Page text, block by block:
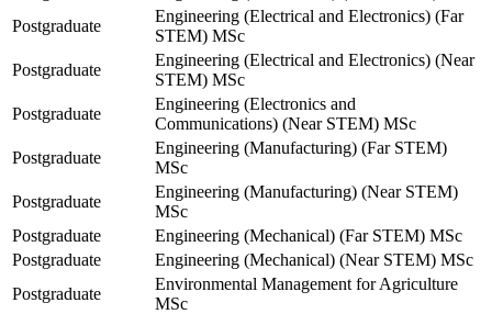
Postgraduate
Engineering (Electrical and Electronics) (Far
STEM) MSc
Postgraduate
Engineering (Electrical and Electronics) (Near
STEM) MSc
Postgraduate
Engineering (Electronics and
Communications) (Near STEM) MSc
Postgraduate
Engineering (Manufacturing) (Far STEM)
MSc
Postgraduate
Engineering (Manufacturing) (Near STEM)
MSc
Postgraduate
Engineering (Mechanical) (Far STEM) MSc
Postgraduate
Engineering (Mechanical) (Near STEM) MSc
Postgraduate
Environmental Management for Agriculture
MSc